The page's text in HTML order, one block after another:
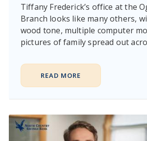
Tiffany Frederick’s office at the
Branch looks like many others,
wood tone, multiple computer
pictures of family spread out
READ MORE